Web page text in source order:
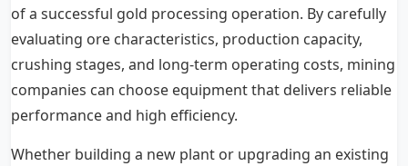
of a successful gold processing operation. By carefully
evaluating ore characteristics, production capacity,
crushing stages, and long-term operating costs, mining
companies can choose equipment that delivers reliable
performance and high efficiency.
Whether building a new plant or upgrading an existing